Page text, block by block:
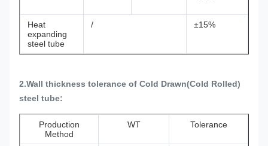
Heat
expanding
steel tube
/ ±15%
2.Wall thickness tolerance of Cold Drawn(Cold Rolled)
steel tube:
Production
Method
WT Tolerance